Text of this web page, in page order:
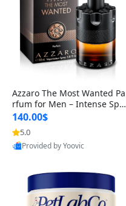
Azzaro The Most Wanted Pa
rfum for Men – Intense Spic
y Seductive Long Lasting Lu
xury Cologne for Date Night
3.38 fl oz
140.00$
5.0
Provided by Yoovic